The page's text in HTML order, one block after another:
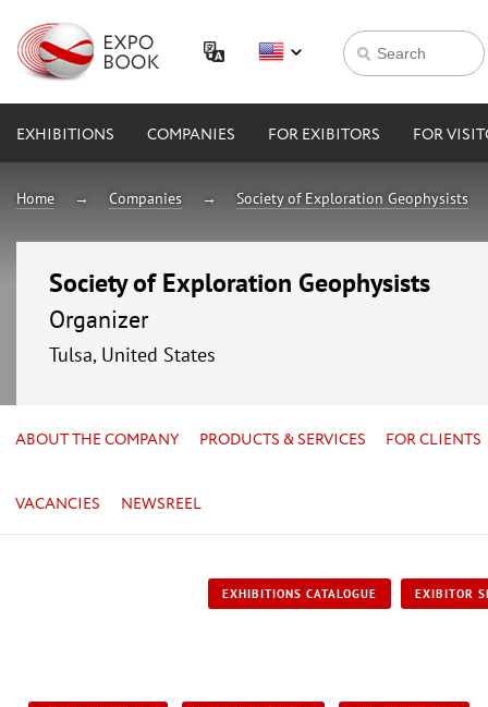
EXHIBITIONS COMPANIES FOR EXIBITORS FOR
Home Companies Society of Exploration Geophysists
Society of Exploration Geophysists
Organizer
Tulsa, United States
ABOUT THE COMPANY PRODUCTS & SERVICES FOR CLIENTS
VACANCIES NEWSREEL
EXHIBITIONS CATALOGUE EXIBITOR